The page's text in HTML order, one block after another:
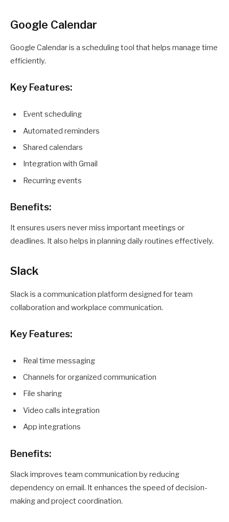
Google Calendar
Google Calendar is a scheduling tool that helps manage time
efficiently.
Key Features:
Event scheduling
Automated reminders
Shared calendars
Integration with Gmail
Recurring events
Benefits:
It ensures users never miss important meetings or
deadlines. It also helps in planning daily routines effectively.
Slack
Slack is a communication platform designed for team
collaboration and workplace communication.
Key Features:
Real time messaging
Channels for organized communication
File sharing
Video calls integration
App integrations
Benefits:
Slack improves team communication by reducing
dependency on email. It enhances the speed of decision-
making and project coordination.